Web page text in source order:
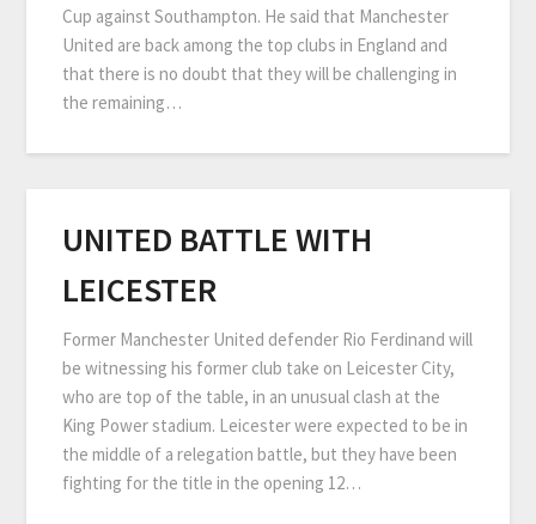
Cup against Southampton. He said that Manchester
United are back among the top clubs in England and
that there is no doubt that they will be challenging in
the remaining…
UNITED BATTLE WITH
LEICESTER
Former Manchester United defender Rio Ferdinand will
be witnessing his former club take on Leicester City,
who are top of the table, in an unusual clash at the
King Power stadium. Leicester were expected to be in
the middle of a relegation battle, but they have been
fighting for the title in the opening 12…